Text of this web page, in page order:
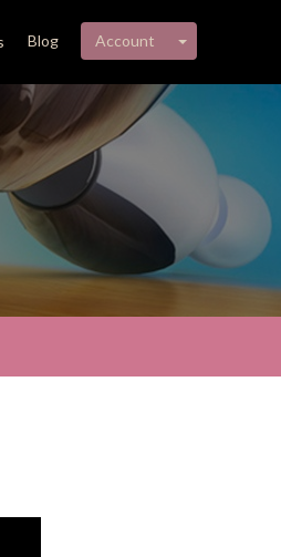
Blog Account My account